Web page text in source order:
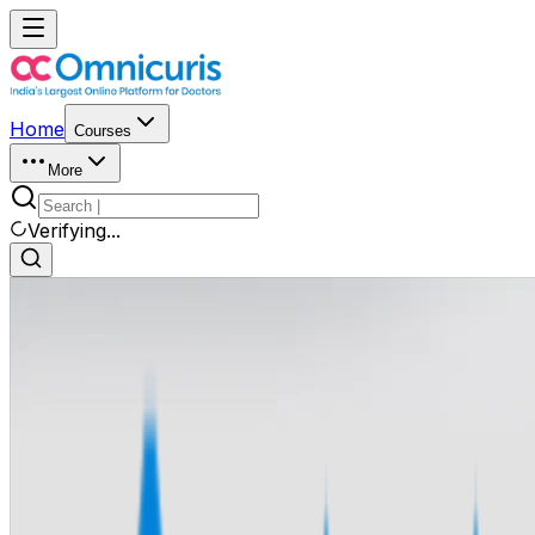
Home Courses
More
Verifying...